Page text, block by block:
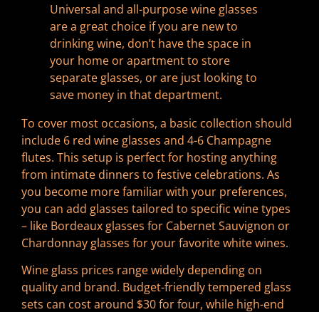
Universal and all-purpose wine glasses
are a great choice if you are new to
drinking wine, don’t have the space in
your home or apartment to store
separate glasses, or are just looking to
save money in that department.
To cover most occasions, a basic collection should
include 6 red wine glasses and 4-6 Champagne
flutes. This setup is perfect for hosting anything
from intimate dinners to festive celebrations. As
you become more familiar with your preferences,
you can add glasses tailored to specific wine types
– like Bordeaux glasses for Cabernet Sauvignon or
Chardonnay glasses for your favorite white wines.
Wine glass prices range widely depending on
quality and brand. Budget-friendly tempered glass
sets can cost around $30 for four, while high-end